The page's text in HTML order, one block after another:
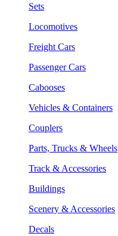
Sets
Locomotives
Freight Cars
Passenger Cars
Cabooses
Vehicles & Containers
Couplers
Parts, Trucks & Wheels
Track & Accessories
Buildings
Scenery & Accessories
Decals